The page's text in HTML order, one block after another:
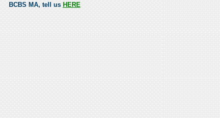
BCBS MA, tell us HERE